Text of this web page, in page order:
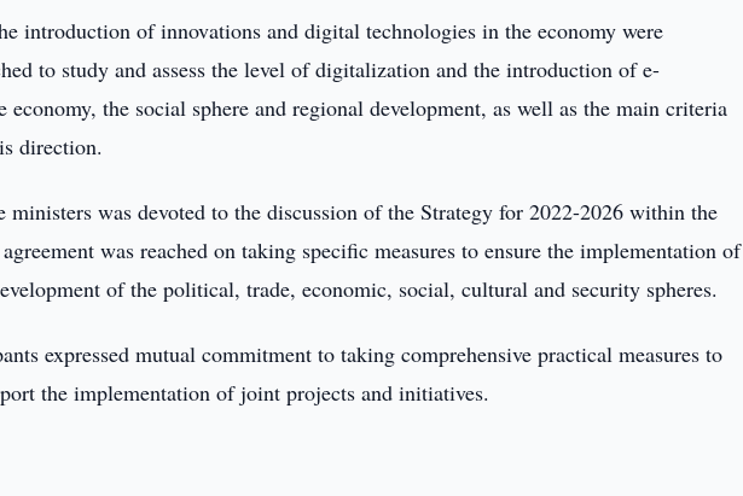
introduction of innovations and digital technologies in the economy were
to study and assess the level of digitalization and the introduction of e-
economy, the social sphere and regional development, as well as the main criteria
direction.
ministers was devoted to the discussion of the Strategy for 2022-2026 within the
was reached on taking specific measures to ensure the implementation of
of the political, trade, economic, social, cultural and security spheres.
expressed mutual commitment to taking comprehensive practical measures to
the implementation of joint projects and initiatives.